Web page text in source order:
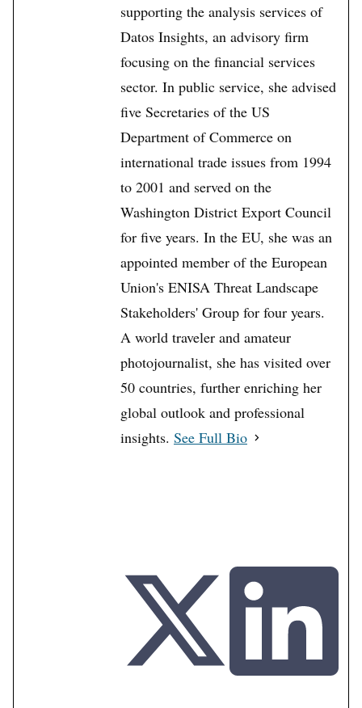
supporting the analysis services of
Datos Insights, an advisory firm
focusing on the financial services
sector. In public service, she advised
five Secretaries of the US
Department of Commerce on
international trade issues from 1994
to 2001 and served on the
Washington District Export Council
for five years. In the EU, she was an
appointed member of the European
Union's ENISA Threat Landscape
Stakeholders' Group for four years.
A world traveler and amateur
photojournalist, she has visited over
50 countries, further enriching her
global outlook and professional
insights. See Full Bio